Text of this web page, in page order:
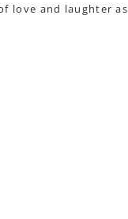
love and laughter as